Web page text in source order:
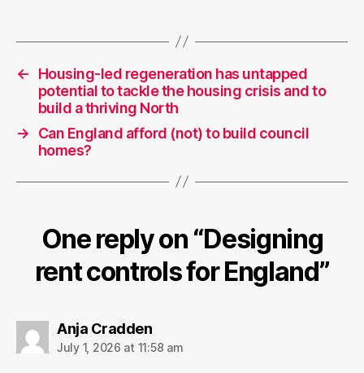
←
Housing-led regeneration has untapped
potential to tackle the housing crisis and to
build a thriving North
→
Can England afford (not) to build council
homes?
One reply on “Designing
rent controls for England”
Anja Craddensays:
July 1, 2026 at 11:58 am